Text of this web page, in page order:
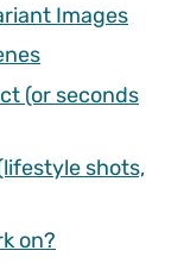
Images
(or seconds
shots,
on?